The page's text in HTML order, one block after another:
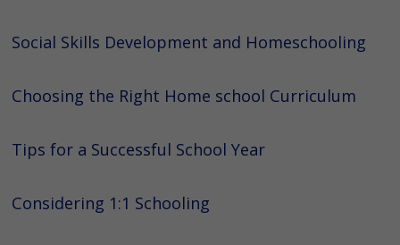
Social Skills Development and Homeschooling
Choosing the Right Home school Curriculum
Tips for a Successful School Year
Considering 1:1 Schooling